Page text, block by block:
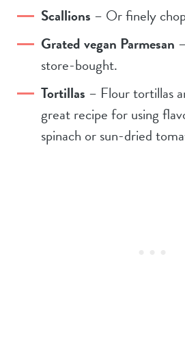
Scallions – Or finely
Grated vegan Parmesan
store-bought.
Tortillas – Flour tortillas
great recipe for using
spinach or sun-dried